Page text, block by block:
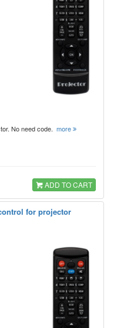
No need code. more
ADD TO CART
for projector